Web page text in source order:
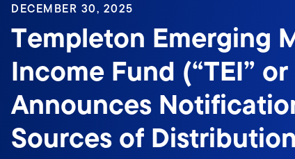
DECEMBER 30, 2025
Templeton Emerging
Income Fund (“TEI”
Announces
Sources of